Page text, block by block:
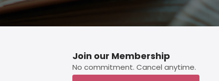
Join our Membership
No commitment. Cancel anytime.